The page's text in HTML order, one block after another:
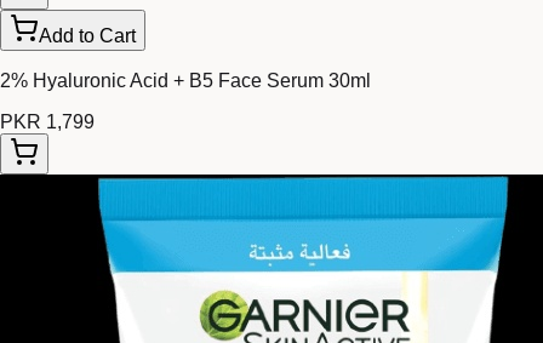
Add to Cart
2% Hyaluronic Acid + B5 Face Serum 30ml
PKR 1,799